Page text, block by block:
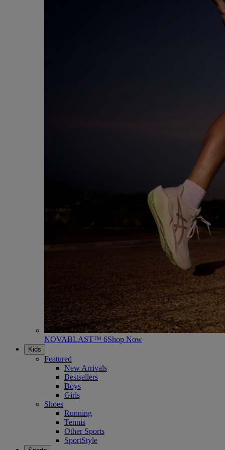
NOVABLAST™ 6Shop Now
Kids
Featured
New Arrivals
Bestsellers
Boys
Girls
Shoes
Running
Tennis
Other Sports
SportStyle